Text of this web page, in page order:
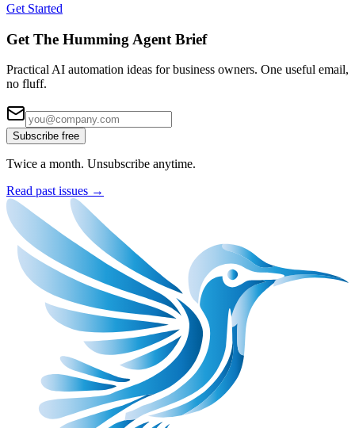
Get Started
Get The Humming Agent Brief
Practical AI automation ideas for business owners. One useful email,
no fluff.
Subscribe free
Twice a month. Unsubscribe anytime.
Read past issues →